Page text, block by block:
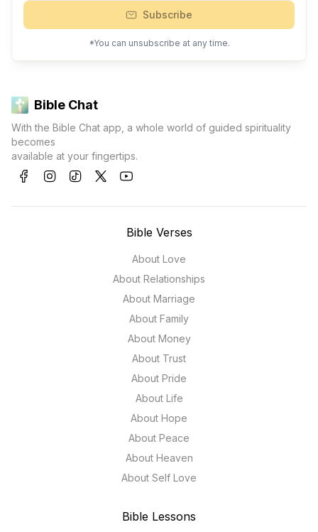
Subscribe
*You can unsubscribe at any time.
Bible Chat
With the Bible Chat app, a whole world of guided spirituality
becomes
available at your fingertips.
Bible Verses
About Love
About Relationships
About Marriage
About Family
About Money
About Trust
About Pride
About Life
About Hope
About Peace
About Heaven
About Self Love
Bible Lessons